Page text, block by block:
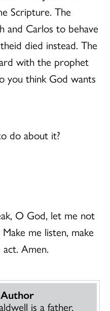
Scripture. The
and Carlos to behave
died instead. The
with the prophet
you think God wants
do about it?
O God, let me not
me listen, make
Amen.
is a father,